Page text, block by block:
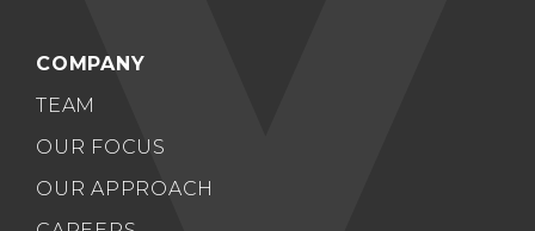
COMPANY
TEAM
OUR FOCUS
OUR APPROACH